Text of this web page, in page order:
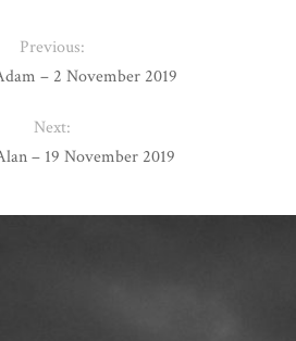
Previous:
– 2 November 2019
Next:
– 19 November 2019